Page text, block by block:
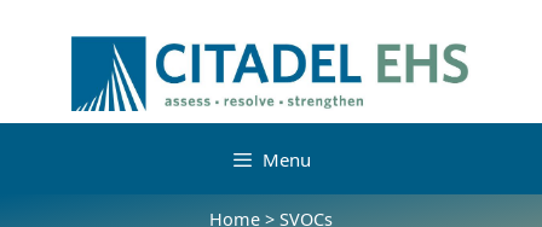
Menu
Home > SVOCs